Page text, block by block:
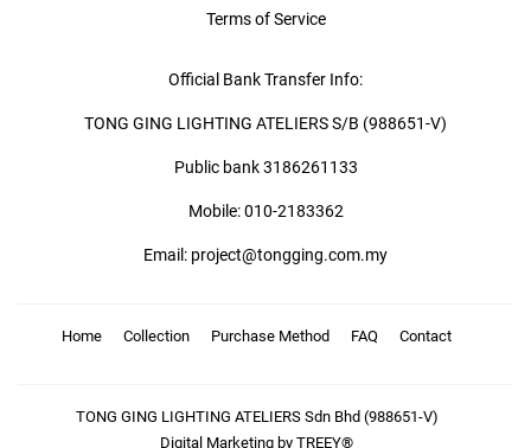
Terms of Service
Official Bank Transfer Info:
TONG GING LIGHTING ATELIERS S/B (988651-V)
Public bank 3186261133
Mobile: 010-2183362
Email: project@tongging.com.my
Home Collection Purchase Method FAQ Contact
TONG GING LIGHTING ATELIERS Sdn Bhd (988651-V)
Digital Marketing by TREEY®